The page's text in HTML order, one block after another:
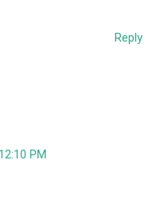
Reply
PM